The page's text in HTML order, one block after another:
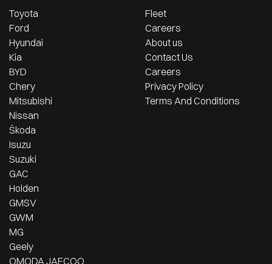
Toyota
Ford
Hyundai
Kia
BYD
Chery
Mitsubishi
Nissan
Škoda
Isuzu
Suzuki
GAC
Holden
GMSV
GWM
MG
Geely
OMODA JAECOO
Fleet
Careers
About us
Contact Us
Careers
Privacy Policy
Terms And Conditions